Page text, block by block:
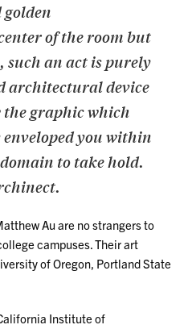
golden
of the room but
such an act is purely
architectural device
the graphic which
youwithin
to take hold.
Au are no strangers to
campuses. Their art
of Oregon, Portland State
Institute of